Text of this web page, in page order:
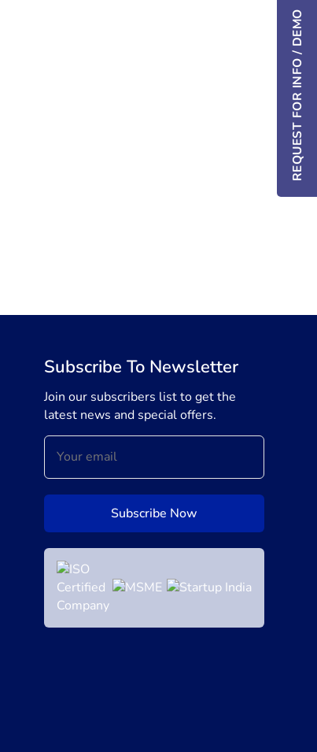
Subscribe To Newsletter
Join our subscribers list to get the
latest news and special offers.
REQUEST FOR INFO / DEMO